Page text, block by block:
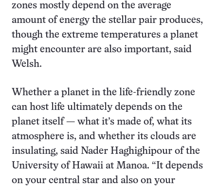
zones mostly depend on the average
amount of energy the stellar pair produces,
though the extreme temperatures a planet
might encounter are also important, said
Welsh.
Whether a planet in the life-friendly zone
can host life ultimately depends on the
planet itself — what it’s made of, what its
atmosphere is, and whether its clouds are
insulating, said Nader Haghighipour of the
University of Hawaii at Manoa. “It depends
on your central star and also on your